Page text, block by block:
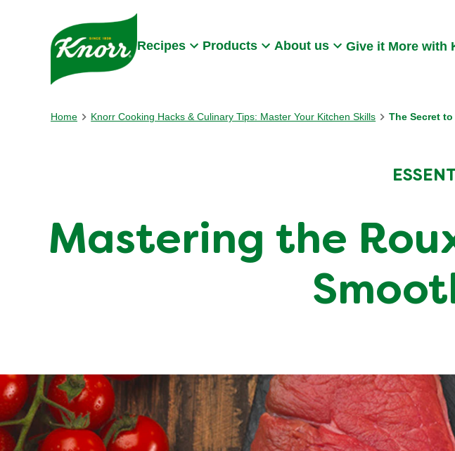
Skip to:
Recipes Products About us Give it More with
Home Knorr Cooking Hacks & Culinary Tips: Master Your Kitchen Skills The Secret
Mastering the